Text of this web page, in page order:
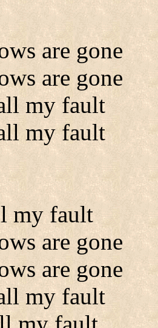
are gone
are gone
my fault
my fault
my fault
are gone
are gone
my fault